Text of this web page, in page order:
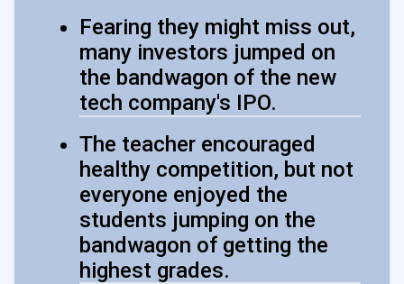
Fearing they might miss out,
many investors jumped on
the bandwagon of the new
tech company's IPO.
The teacher encouraged
healthy competition, but not
everyone enjoyed the
students jumping on the
bandwagon of getting the
highest grades.